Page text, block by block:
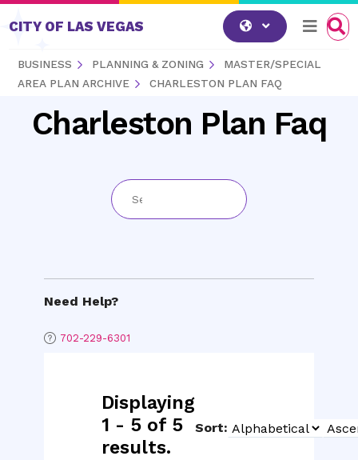
Skip to content
CITY OF LAS VEGAS
BUSINESS PLANNING & ZONING
MASTER/SPECIAL
AREA PLAN ARCHIVE
CHARLESTON PLAN FAQ
Charleston Plan Faq
Need Help?
702-229-6301
Displaying
1 - 5 of 5
results.
Sort:
Sort
Sort